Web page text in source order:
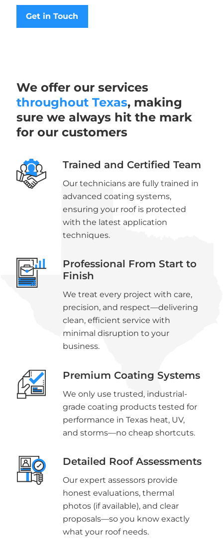
Get in Touch
We offer our services
throughout Texas, making
sure we always hit the mark
for our customers
Trained and Certified Team
Our technicians are fully trained in
advanced coating systems,
ensuring your roof is protected
with the latest application
techniques.
Professional From Start to
Finish
We treat every project with care,
precision, and respect—delivering
clean, efficient service with
minimal disruption to your
business.
Premium Coating Systems
We only use trusted, industrial-
grade coating products tested for
performance in Texas heat, UV,
and storms—no cheap shortcuts.
Detailed Roof Assessments
Our expert assessors provide
honest evaluations, thermal
photos (if available), and clear
proposals—so you know exactly
what your roof needs.